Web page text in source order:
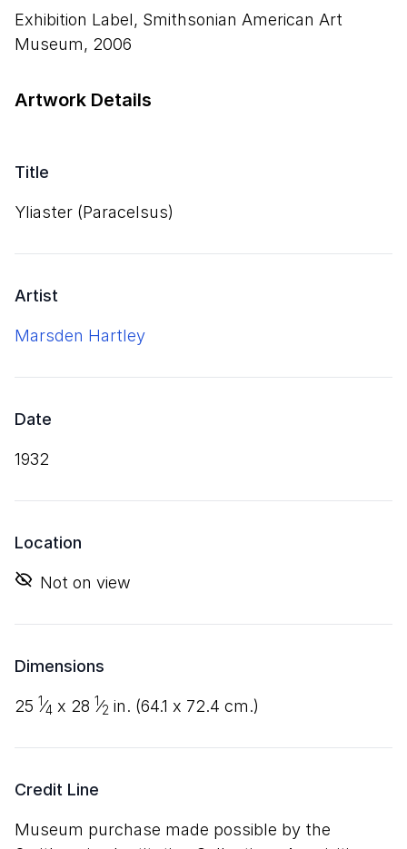
Artwork Details
Title
Yliaster (Paracelsus)
Artist
Marsden Hartley
Date
1932
Location
Not on view
Dimensions
25 1⁄4 x 28 1⁄2 in. (64.1 x 72.4 cm.)
Credit Line
Museum purchase made possible by the
Exhibition Label, Smithsonian American Art
Museum, 2006